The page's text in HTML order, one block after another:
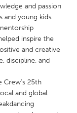
and passion
and young kids
inspire the
and creative
discipline, and
25th
and global